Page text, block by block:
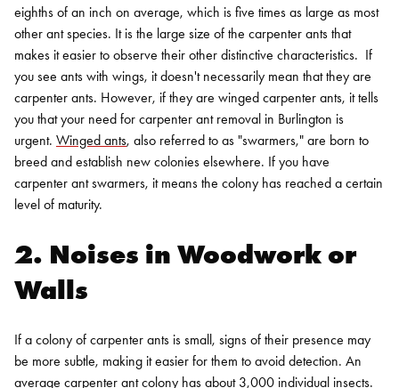
eighths of an inch on average, which is five times as large as most
other ant species. It is the large size of the carpenter ants that
makes it easier to observe their other distinctive characteristics. If
you see ants with wings, it doesn't necessarily mean that they are
carpenter ants. However, if they are winged carpenter ants, it tells
you that your need for carpenter ant removal in Burlington is
urgent. Winged ants, also referred to as "swarmers," are born to
breed and establish new colonies elsewhere. If you have
carpenter ant swarmers, it means the colony has reached a certain
level of maturity.
2. Noises in Woodwork or
Walls
If a colony of carpenter ants is small, signs of their presence may
be more subtle, making it easier for them to avoid detection. An
average carpenter ant colony has about 3,000 individual insects.